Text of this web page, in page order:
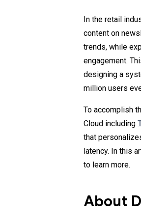
In the retail
content on
trends, while
engagement.
designing a
million users
To accomplish
Cloud including
that
latency. In this
to learn more.
About